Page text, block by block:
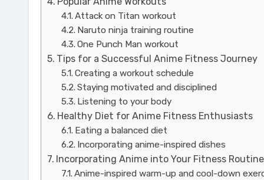
Attack on Titan workout
Naruto ninja training routine
One Punch Man workout
Tips for a Successful Anime Fitness Journey
Creating a workout schedule
Staying motivated and disciplined
Listening to your body
Healthy Diet for Anime Fitness Enthusiasts
Eating a balanced diet
Incorporating anime-inspired dishes
Incorporating Anime into Your Fitness Routine
Anime-inspired warm-up and cool-down